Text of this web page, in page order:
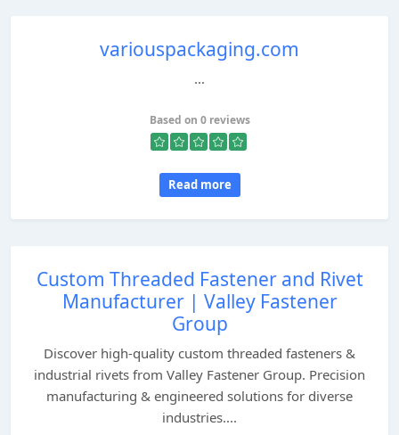
variouspackaging.com
...
Based on 0 reviews
Read more
Custom Threaded Fastener and Rivet
Manufacturer | Valley Fastener
Group
Discover high-quality custom threaded fasteners &
industrial rivets from Valley Fastener Group. Precision
manufacturing & engineered solutions for diverse
industries....